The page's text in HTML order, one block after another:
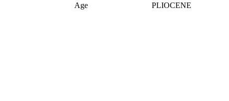
Age
PLIOCENE